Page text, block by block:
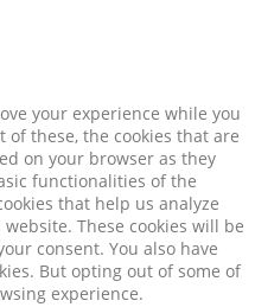
your experience while you
these, the cookies that are
on your browser as they
functionalities of the
that help us analyze
These cookies will be
consent. You also have
But opting out of some of
experience.